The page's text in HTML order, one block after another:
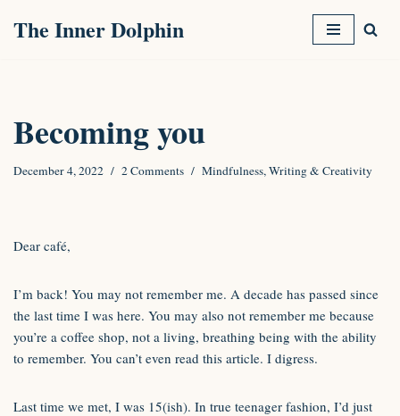
The Inner Dolphin
Becoming you
December 4, 2022 2 Comments Mindfulness,Writing & Creativity
Dear café,
I’m back! You may not remember me. A decade has passed since
the last time I was here. You may also not remember me because
you’re a coffee shop, not a living, breathing being with the ability
to remember. You can’t even read this article. I digress.
Last time we met, I was 15(ish). In true teenager fashion, I’d just